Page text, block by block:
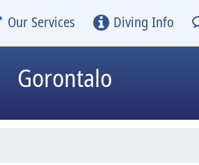
Our Services Diving Info
Gorontalo